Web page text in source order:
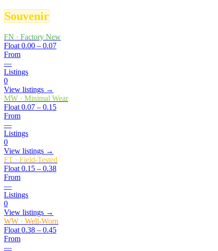
Souvenir
FN · Factory New
Float 0.00 – 0.07
From
—
Listings
0
View listings →
MW · Minimal Wear
Float 0.07 – 0.15
From
—
Listings
0
View listings →
FT · Field-Tested
Float 0.15 – 0.38
From
—
Listings
0
View listings →
WW · Well-Worn
Float 0.38 – 0.45
From
—